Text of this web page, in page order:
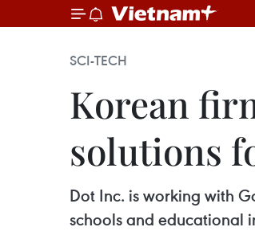
SCI-TECH
Korean
solutions
Dot Inc. is working with
schools and educational